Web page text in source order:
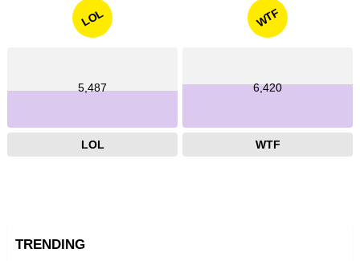
LOL
5,487
LOL
WTF
6,420
WTF
TRENDING